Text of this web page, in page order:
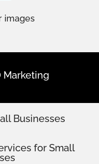
images
Marketing
Businesses
forSmall